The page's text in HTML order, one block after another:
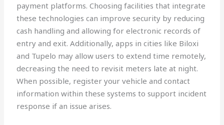
payment platforms. Choosing facilities that integrate
these technologies can improve security by reducing
cash handling and allowing for electronic records of
entry and exit. Additionally, apps in cities like Biloxi
and Tupelo may allow users to extend time remotely,
decreasing the need to revisit meters late at night.
When possible, register your vehicle and contact
information within these systems to support incident
response if an issue arises.